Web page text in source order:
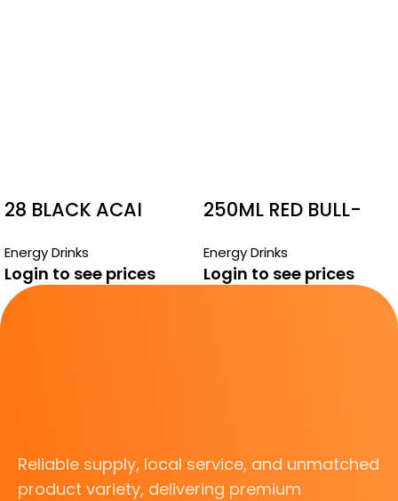
28 BLACK ACAI
Energy Drinks
Login to see prices
250ML RED BULL-
Energy Drinks
Login to see prices
Reliable supply, local service, and unmatched
product variety, delivering premium